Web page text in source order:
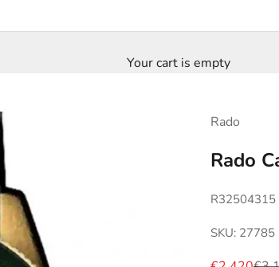
Your cart is empty
Rado
Rado
R32504315
SKU: 27785